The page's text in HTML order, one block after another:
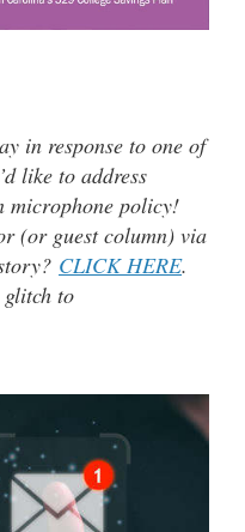
in response to one of
like to address
microphone policy!
(or guest column) via
CLICK HERE.
to